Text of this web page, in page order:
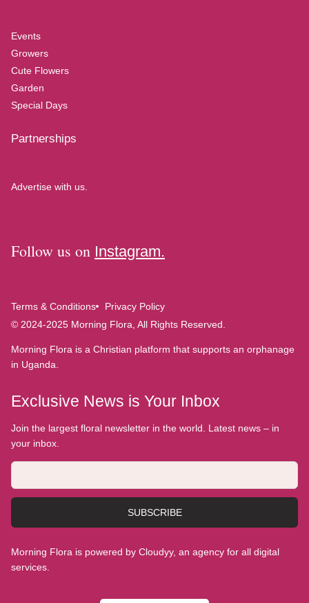
Events
Growers
Cute Flowers
Garden
Special Days
Partnerships
Advertise with us.
Follow us on Instagram.
Terms & Conditions
Privacy Policy
© 2024-2025 Morning Flora, All Rights Reserved.
Morning Flora is a Christian platform that supports an orphanage
in Uganda.
Exclusive News is Your Inbox
Join the largest floral newsletter in the world. Latest news – in
your inbox.
SUBSCRIBE
Morning Flora is powered by Cloudyy, an agency for all digital
services.